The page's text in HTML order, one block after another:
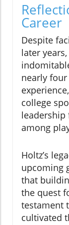
Career
Despite
later
nearly
college
leadership
among
Holtz’s
upcoming
that
the quest
testament
cultivated